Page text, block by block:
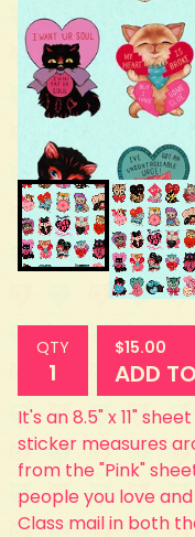
QTY $15.00
ADD
It's an 8.5" x 11"
sticker measures
from the "Pink"
people you love
Class mail in both